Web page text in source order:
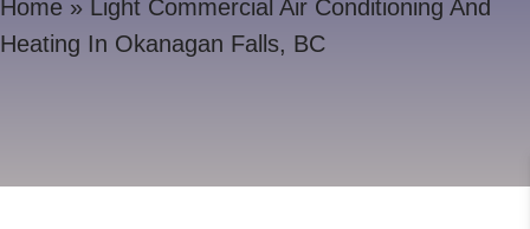
Home » Light Commercial Air Conditioning And
Heating In Okanagan Falls, BC